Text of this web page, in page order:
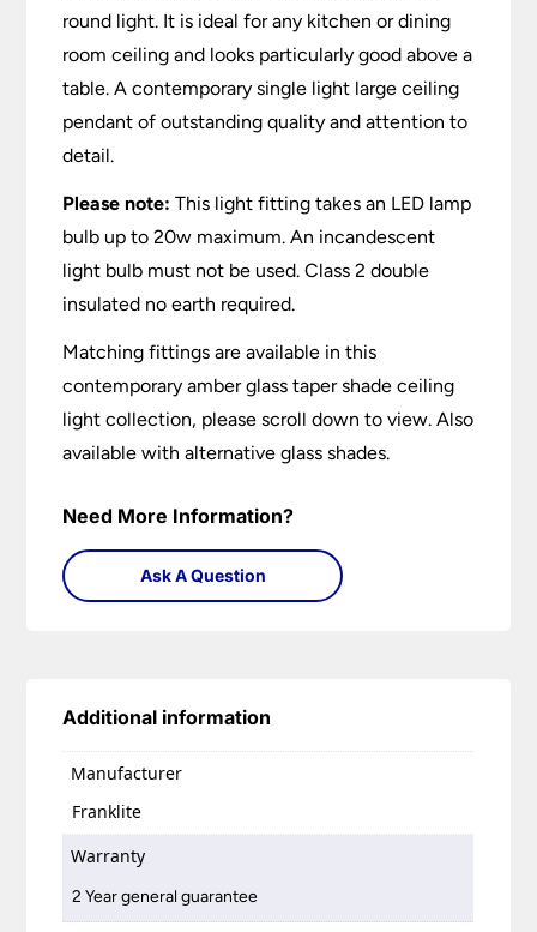
round light. It is ideal for any kitchen or dining
room ceiling and looks particularly good above a
table. A contemporary single light large ceiling
pendant of outstanding quality and attention to
detail.
Please note: This light fitting takes an LED lamp
bulb up to 20w maximum. An incandescent
light bulb must not be used. Class 2 double
insulated no earth required.
Matching fittings are available in this
contemporary amber glass taper shade ceiling
light collection, please scroll down to view. Also
available with alternative glass shades.
Need More Information?
Ask A Question
Additional information
Manufacturer
Franklite
Warranty
2 Year general guarantee